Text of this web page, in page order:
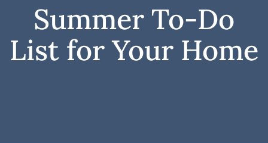
Summer To-Do
List for Your Home